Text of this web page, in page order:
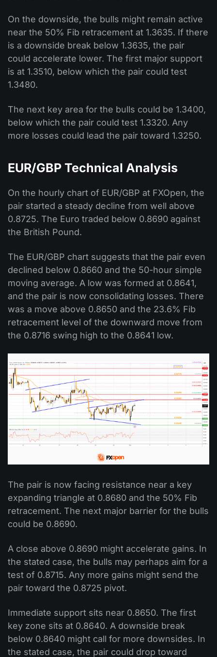
On the downside, the bulls might remain active
near the 50% Fib retracement at 1.3635. If there
is a downside break below 1.3635, the pair
could accelerate lower. The first major support
is at 1.3510, below which the pair could test
1.3480.
The next key area for the bulls could be 1.3400,
below which the pair could test 1.3320. Any
more losses could lead the pair toward 1.3250.
EUR/GBP Technical Analysis
On the hourly chart of EUR/GBP at FXOpen, the
pair started a steady decline from well above
0.8725. The Euro traded below 0.8690 against
the British Pound.
The EUR/GBP chart suggests that the pair even
declined below 0.8660 and the 50-hour simple
moving average. A low was formed at 0.8641,
and the pair is now consolidating losses. There
was a move above 0.8650 and the 23.6% Fib
retracement level of the downward move from
the 0.8716 swing high to the 0.8641 low.
The pair is now facing resistance near a key
expanding triangle at 0.8680 and the 50% Fib
retracement. The next major barrier for the bulls
could be 0.8690.
A close above 0.8690 might accelerate gains. In
the stated case, the bulls may perhaps aim for a
test of 0.8715. Any more gains might send the
pair toward the 0.8725 pivot.
Immediate support sits near 0.8650. The first
key zone sits at 0.8640. A downside break
below 0.8640 might call for more downsides. In
the stated case, the pair could drop toward